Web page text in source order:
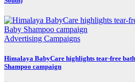
Advertising Campaigns
Himalaya BabyCare highlights tear-free
Shampoo campaign